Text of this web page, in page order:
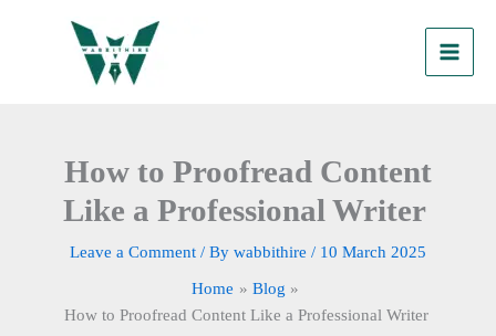
How to Proofread Content
Like a Professional Writer
Leave a Comment / By wabbithire / 10 March 2025
Home
Blog
How to Proofread Content Like a Professional Writer